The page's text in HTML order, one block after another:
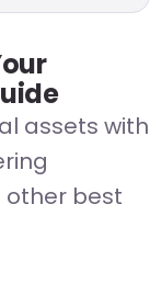
assets with
other best